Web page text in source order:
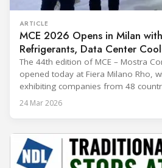
ARTICLE
MCE 2026 Opens in Milan
Refrigerants, Data Center
Pumps
The 44th edition of MCE – Mostra
opened today at Fiera Milano Rho,
exhibiting companies from 48
technologies across 12 halls through
buyers from 39 countries. This
24 Mar 2026